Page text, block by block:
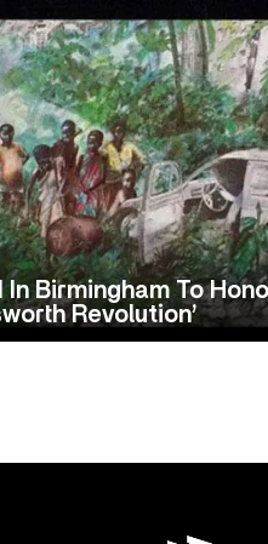
In Birmingham To
Revolution’